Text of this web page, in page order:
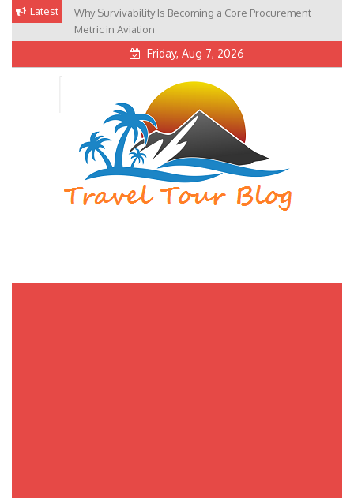
Skip Latest
Why Survivability Is Becoming a Core Procurement
Metric in Aviation
Friday, Aug 7, 2026